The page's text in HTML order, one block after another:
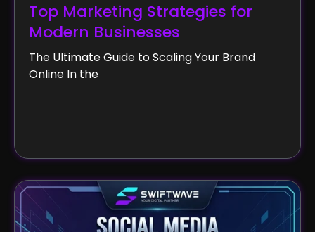
Top Marketing Strategies for
Modern Businesses
The Ultimate Guide to Scaling Your Brand
Online In the